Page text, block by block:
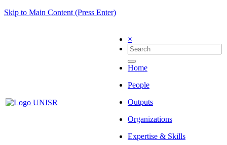
Skip to Main Content (Press Enter)
×
Home
People
Outputs
Organizations
Expertise & Skills